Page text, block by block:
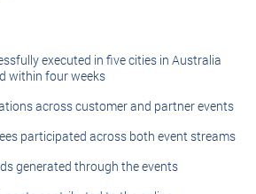
executed in five cities in Australia
within four weeks
across customer and partner events
participated across both event streams
generated through the events